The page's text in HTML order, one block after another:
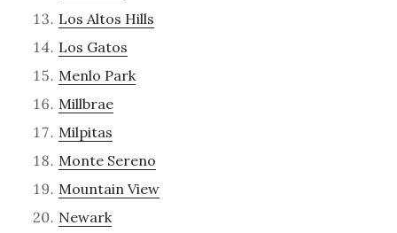
Los Altos Hills
Los Gatos
Menlo Park
Millbrae
Milpitas
Monte Sereno
Mountain View
Newark